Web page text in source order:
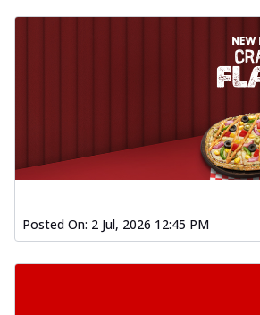
Posted On: 2 Jul, 2026 12:45 PM